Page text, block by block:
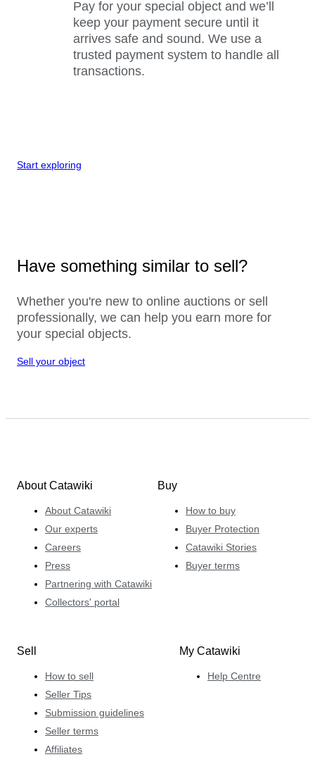
Pay for your special object and we’ll
keep your payment secure until it
arrives safe and sound. We use a
trusted payment system to handle all
transactions.
Start exploring
Have something similar to sell?
Whether you're new to online auctions or sell
professionally, we can help you earn more for
your special objects.
Sell your object
About Catawiki
About Catawiki
Our experts
Careers
Press
Partnering with Catawiki
Collectors' portal
Buy
How to buy
Buyer Protection
Catawiki Stories
Buyer terms
Sell
How to sell
Seller Tips
Submission guidelines
Seller terms
Affiliates
My Catawiki
Help Centre